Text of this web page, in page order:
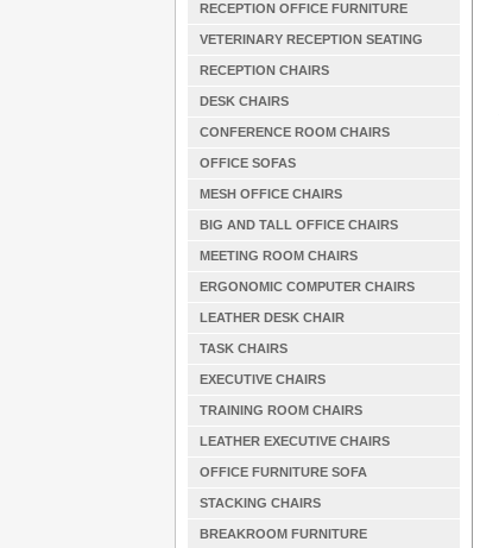
RECEPTION OFFICE FURNITURE
VETERINARY RECEPTION SEATING
RECEPTION CHAIRS
DESK CHAIRS
CONFERENCE ROOM CHAIRS
OFFICE SOFAS
MESH OFFICE CHAIRS
BIG AND TALL OFFICE CHAIRS
MEETING ROOM CHAIRS
ERGONOMIC COMPUTER CHAIRS
LEATHER DESK CHAIR
TASK CHAIRS
EXECUTIVE CHAIRS
TRAINING ROOM CHAIRS
LEATHER EXECUTIVE CHAIRS
OFFICE FURNITURE SOFA
STACKING CHAIRS
BREAKROOM FURNITURE